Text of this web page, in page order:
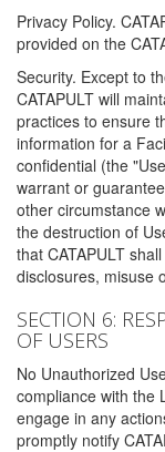
Privacy Policy.
provided on the
Security. Except to
CATAPULT will
practices to ensure
information for a
confidential (the
warrant or
other circumstance
the destruction of
that CATAPULT
disclosures, misuse
SECTION 6:
OF USERS
No Unauthorized
compliance with the
engage in any
promptly notify